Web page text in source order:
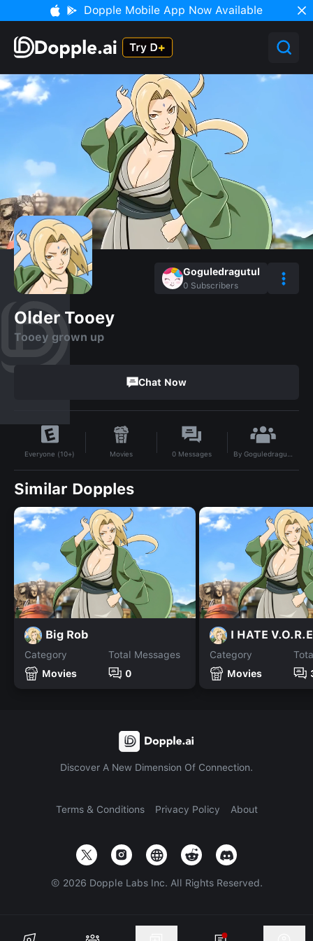
Dopple Mobile App Now Available
Goguledragutul
0 Subscribers
Older Tooey
Tooey grown up
Chat Now
Everyone (10+) Movies 0 Messages By Goguledragutul
Similar Dopples
Big Rob
Category
Movies
Total Messages
0
I HATE V.O.R.E
Category
Movies
Discover A New Dimension Of Connection.
Terms & Conditions Privacy Policy About
© 2026 Dopple Labs Inc. All Rights Reserved.